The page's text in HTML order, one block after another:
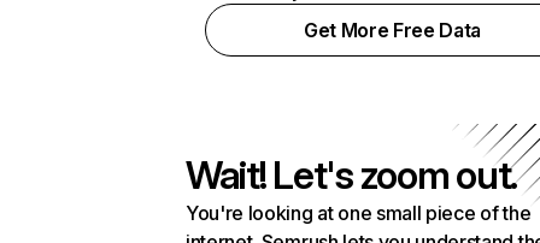
Get More Free Data
Wait! Let's zoom out.
You're looking at one small piece of the